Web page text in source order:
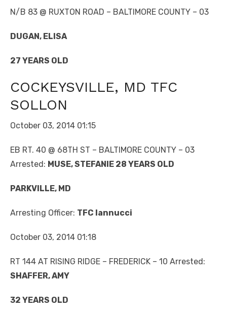
N/B 83 @ RUXTON ROAD – BALTIMORE COUNTY – 03
DUGAN, ELISA
27 YEARS OLD
COCKEYSVILLE, MD TFC
SOLLON
October 03, 2014 01:15
EB RT. 40 @ 68TH ST – BALTIMORE COUNTY – 03
Arrested: MUSE, STEFANIE 28 YEARS OLD
PARKVILLE, MD
Arresting Officer: TFC Iannucci
October 03, 2014 01:18
RT 144 AT RISING RIDGE – FREDERICK – 10 Arrested:
SHAFFER, AMY
32 YEARS OLD